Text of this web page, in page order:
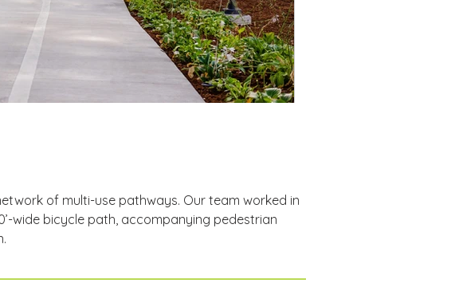
of multi-use pathways. Our team worked in
wide bicycle path, accompanying pedestrian